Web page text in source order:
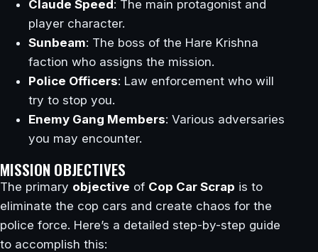
Claude Speed: The main protagonist and
player character.
Sunbeam: The boss of the Hare Krishna
faction who assigns the mission.
Police Officers: Law enforcement who will
try to stop you.
Enemy Gang Members: Various adversaries
you may encounter.
MISSION OBJECTIVES
The primary objective of Cop Car Scrap is to
eliminate the cop cars and create chaos for the
police force. Here’s a detailed step-by-step guide
to accomplish this: